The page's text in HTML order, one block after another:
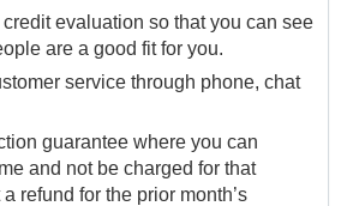
evaluation so that you can see
are a good fit for you.
service through phone, chat
guarantee where you can
and not be charged for that
refund for the prior month’s